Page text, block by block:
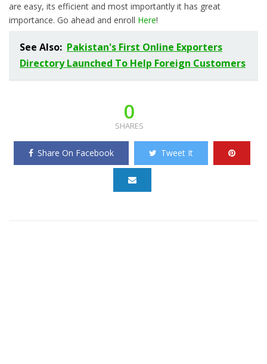
are easy, its efficient and most importantly it has great
importance. Go ahead and enroll Here!
See Also: Pakistan's First Online Exporters
Directory Launched To Help Foreign Customers
0
SHARES
Share On Facebook Tweet It